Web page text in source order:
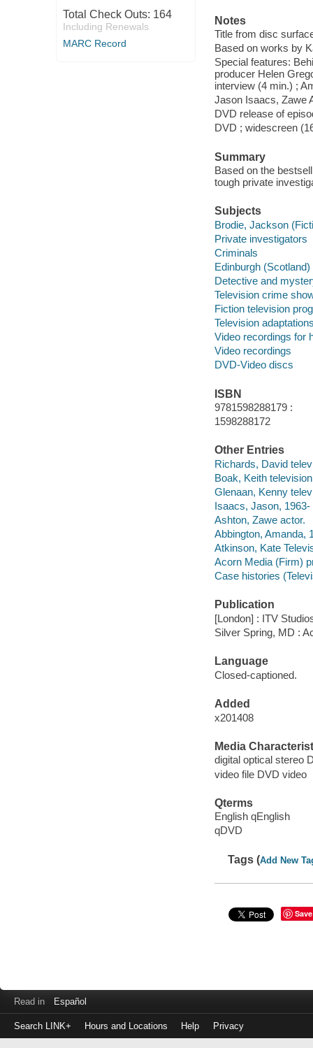
Total Check Outs: 164
Including Renewals
MARC Record
Notes
Title from disc
Based on works by
Special features:
producer Helen
interview (4 min.) ;
Jason Isaacs, Zawe
DVD release of
DVD ; widescreen
Summary
Based on the
tough private
Subjects
Brodie, Jackson
Private investigators
Criminals
Edinburgh (Scotland)
Detective and
Television crime
Fiction television
Television
Video recordings for
Video recordings
DVD-Video discs
ISBN
9781598288179 :
1598288172
Other Entries
Richards, David
Boak, Keith
Glenaan, Kenny
Isaacs, Jason, 1963-
Ashton, Zawe actor.
Abbington, Amanda,
Atkinson, Kate
Acorn Media (Firm)
Case histories
Publication
[London] : ITV
Silver Spring, MD :
Language
Closed-captioned.
Added
x201408
Media
digital optical stereo
video file DVD video
Qterms
English qEnglish
qDVD
Tags (Add New
Save
Read in Español
Search LINK+ Hours and Locations Help Privacy